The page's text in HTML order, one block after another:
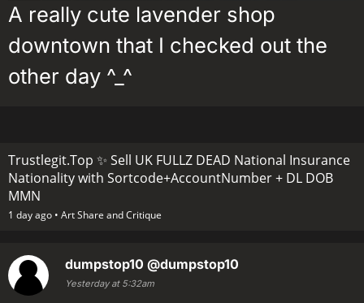
A really cute lavender shop
downtown that I checked out the
other day ^_^
Trustlegit.Top ✨ Sell UK FULLZ DEAD National Insurance
Nationality with Sortcode+AccountNumber + DL DOB
MMN
1 day ago • Art Share and Critique
dumpstop10 @dumpstop10
Yesterday at 5:32am